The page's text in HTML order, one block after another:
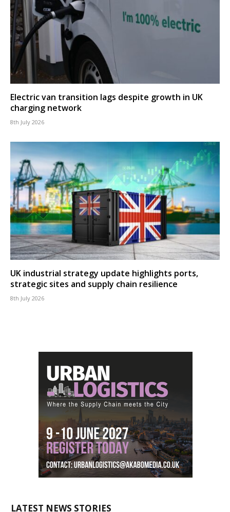
Electric van transition lags despite growth in UK
charging network
8th July 2026
UK industrial strategy update highlights ports,
strategic sites and supply chain resilience
8th July 2026
LATEST NEWS STORIES